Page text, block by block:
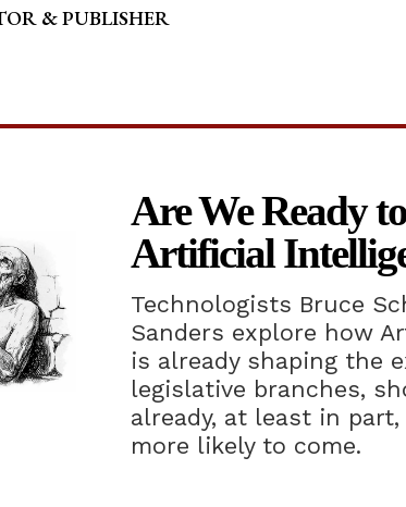
& PUBLISHER
Are We Ready
Artificial
Technologists Bruce
Sanders explore how
is already shaping the
legislative branches,
already, at least in
more likely to come.